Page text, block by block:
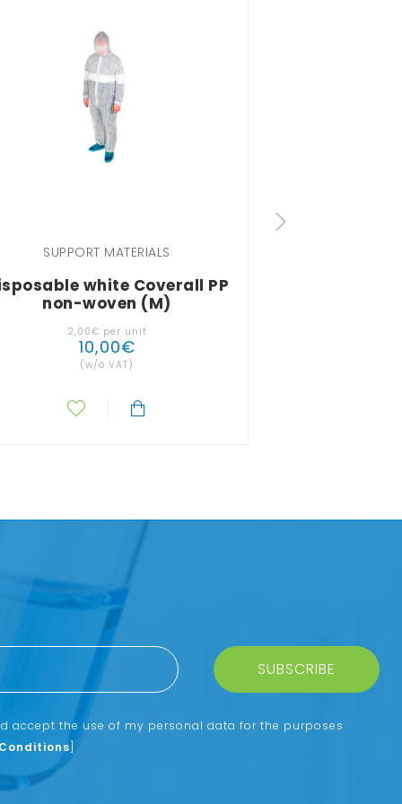
SUPPORT MATERIALS
white Coverall PP
non-woven (M)
2,00€ per unit
10,00€
(w/o VAT)
SUBSCRIBE
accept the use of my personal data for the purposes